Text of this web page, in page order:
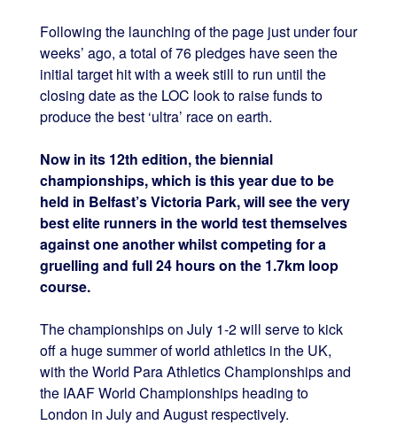
Following the launching of the page just under four
weeks’ ago, a total of 76 pledges have seen the
initial target hit with a week still to run until the
closing date as the LOC look to raise funds to
produce the best ‘ultra’ race on earth.
Now in its 12th edition, the biennial
championships, which is this year due to be
held in Belfast’s Victoria Park, will see the very
best elite runners in the world test themselves
against one another whilst competing for a
gruelling and full 24 hours on the 1.7km loop
course.
The championships on July 1-2 will serve to kick
off a huge summer of world athletics in the UK,
with the World Para Athletics Championships and
the IAAF World Championships heading to
London in July and August respectively.